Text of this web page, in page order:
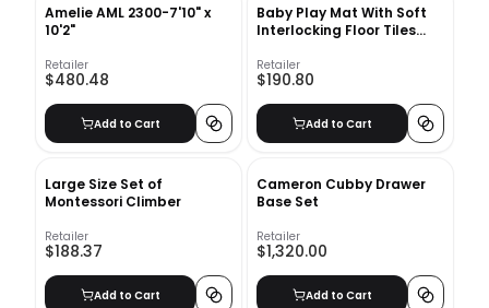
Amelie AML 2300-7'10" x
10'2"
Retailer
$480.48
Add to Cart
Baby Play Mat With Soft
Interlocking Floor Tiles
Retailer
$190.80
Add to Cart
Large Size Set of
Montessori Climber
Retailer
$188.37
Add to Cart
Cameron Cubby Drawer
Base Set
Retailer
$1,320.00
Add to Cart